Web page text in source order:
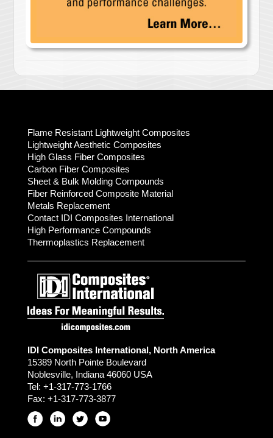
Flame Resistant Lightweight Composites
Lightweight Aesthetic Composites
High Glass Fiber Composites
Carbon Fiber Composites
Sheet & Bulk Molding Compounds
Fiber Reinforced Composite Material
Metals Replacement
Contact IDI Composites International
High Performance Compounds
Thermoplastics Replacement
IDI Composites International, North America
15389 North Pointe Boulevard
Noblesville, Indiana 46060 USA
Tel: +1-317-773-1766
Fax: +1-317-773-3877